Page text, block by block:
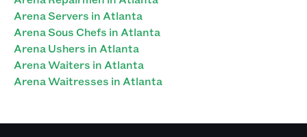
Arena Servers in Atlanta
Arena Sous Chefs in Atlanta
Arena Ushers in Atlanta
Arena Waiters in Atlanta
Arena Waitresses in Atlanta